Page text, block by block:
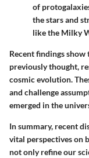
of
the stars and
like the Milky
Recent findings
previously thought,
cosmic evolution.
and challenge
emerged in the
In summary, recent
vital perspectives on
not only refine our